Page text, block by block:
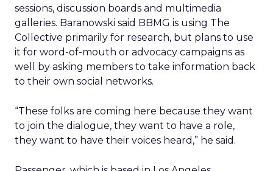
sessions, discussion boards and multimedia
galleries. Baranowski said BBMG is using The
Collective primarily for research, but plans to use
it for word-of-mouth or advocacy campaigns as
well by asking members to take information back
to their own social networks.
“These folks are coming here because they want
to join the dialogue, they want to have a role,
they want to have their voices heard,” he said.